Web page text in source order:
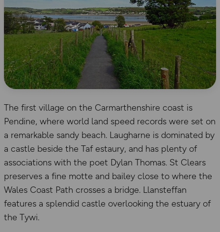
The first village on the Carmarthenshire coast is
Pendine, where world land speed records were set on
a remarkable sandy beach. Laugharne is dominated by
a castle beside the Taf estaury, and has plenty of
associations with the poet Dylan Thomas. St Clears
preserves a fine motte and bailey close to where the
Wales Coast Path crosses a bridge. Llansteffan
features a splendid castle overlooking the estuary of
the Tywi.